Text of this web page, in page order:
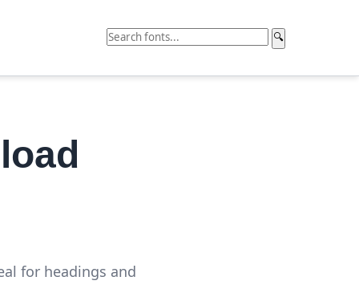
🔍
for headings and